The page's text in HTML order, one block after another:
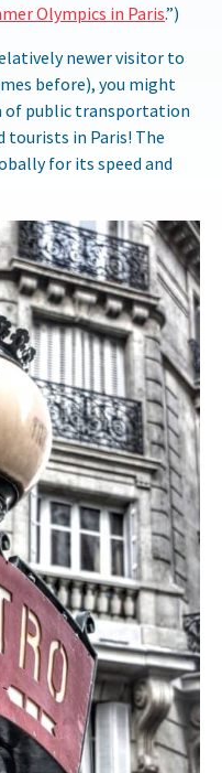
Olympics in Paris.”)
newer visitor to
before), you might
of public transportation
tourists in Paris! The
for its speed and